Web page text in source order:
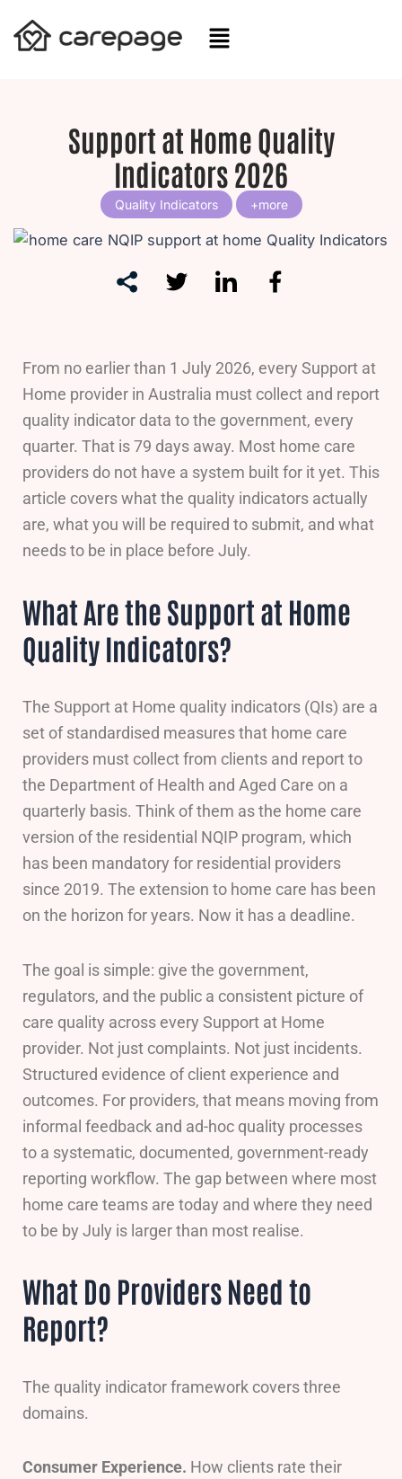
Support at Home Quality
Indicators 2026
Quality Indicators
From no earlier than 1 July 2026, every Support at
Home provider in Australia must collect and report
quality indicator data to the government, every
quarter. That is 79 days away. Most home care
providers do not have a system built for it yet. This
article covers what the quality indicators actually
are, what you will be required to submit, and what
needs to be in place before July.
What Are the Support at Home
Quality Indicators?
The Support at Home quality indicators (QIs) are a
set of standardised measures that home care
providers must collect from clients and report to
the Department of Health and Aged Care on a
quarterly basis. Think of them as the home care
version of the residential NQIP program, which
has been mandatory for residential providers
since 2019. The extension to home care has been
on the horizon for years. Now it has a deadline.
The goal is simple: give the government,
regulators, and the public a consistent picture of
care quality across every Support at Home
provider. Not just complaints. Not just incidents.
Structured evidence of client experience and
outcomes. For providers, that means moving from
informal feedback and ad-hoc quality processes
to a systematic, documented, government-ready
reporting workflow. The gap between where most
home care teams are today and where they need
to be by July is larger than most realise.
What Do Providers Need to
Report?
The quality indicator framework covers three
domains.
Consumer Experience. How clients rate their